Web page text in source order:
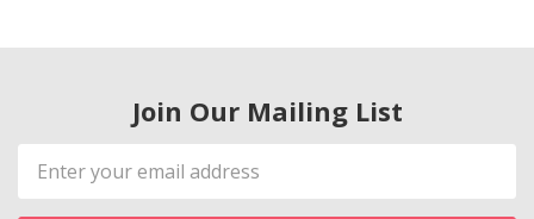
Join Our Mailing List
Email
Address